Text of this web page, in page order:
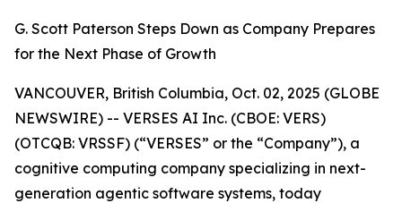
G. Scott Paterson Steps Down as Company Prepares
for the Next Phase of Growth
VANCOUVER, British Columbia, Oct. 02, 2025 (GLOBE
NEWSWIRE) -- VERSES AI Inc. (CBOE: VERS)
(OTCQB: VRSSF) (“VERSES” or the “Company”), a
cognitive computing company specializing in next-
generation agentic software systems, today